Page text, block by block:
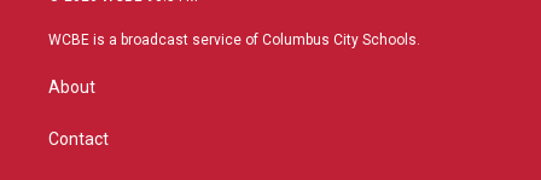
t
r
a
u
b
WCBE is a broadcast service of Columbus City Schools.
About
Contact